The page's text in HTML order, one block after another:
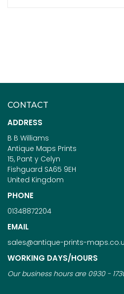
CONTACT
ADDRESS
B B Williams
Antique Maps Prints
15, Pant y Celyn
Fishguard SA65 9EH
United Kingdom
PHONE
01348872204
EMAIL
sales@antique-prints-
WORKING DAYS/HOURS
Our business hours are 0930 -